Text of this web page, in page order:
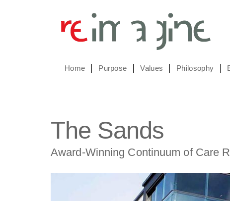
Home Purpose Values Philosophy
The Sands
Award-Winning Continuum of Care